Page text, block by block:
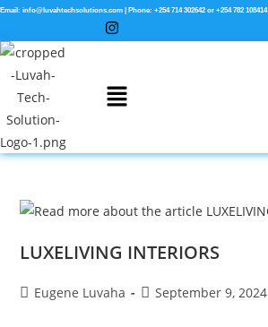
Email: info@luvahtechsolutions.com | Phone: +254 714 302642 or +254 782 108414
LUXELIVING INTERIORS
Eugene Luvaha September 9, 2024